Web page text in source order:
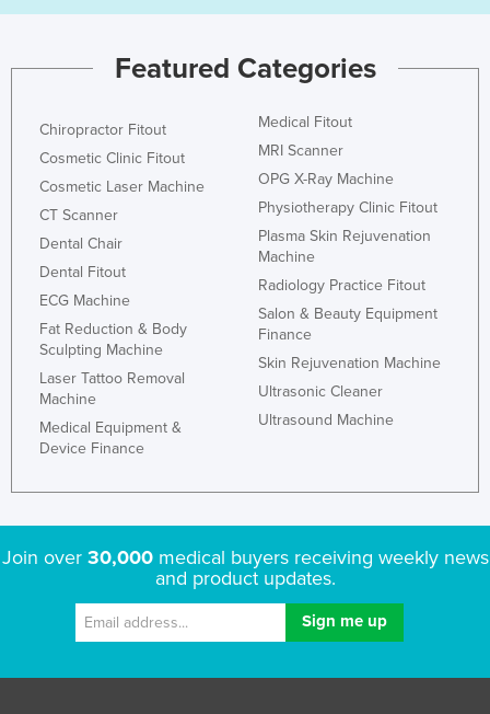
Featured Categories
Chiropractor Fitout
Cosmetic Clinic Fitout
Cosmetic Laser Machine
CT Scanner
Dental Chair
Dental Fitout
ECG Machine
Fat Reduction & Body
Sculpting Machine
Laser Tattoo Removal
Machine
Medical Equipment &
Device Finance
Medical Fitout
MRI Scanner
OPG X-Ray Machine
Physiotherapy Clinic Fitout
Plasma Skin Rejuvenation
Machine
Radiology Practice Fitout
Salon & Beauty Equipment
Finance
Skin Rejuvenation Machine
Ultrasonic Cleaner
Ultrasound Machine
Join over 30,000medical buyers receiving weekly news
and product updates.